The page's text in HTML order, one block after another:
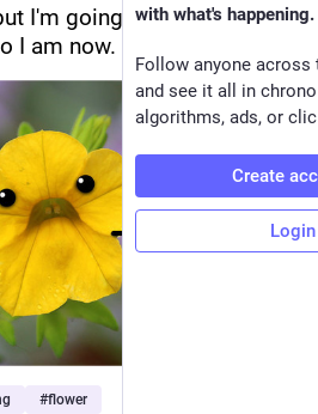
I'm going to, because
I am now.
#flower
with what's happening.
Follow anyone across
and see it all in
algorithms, ads, or
Create
Login